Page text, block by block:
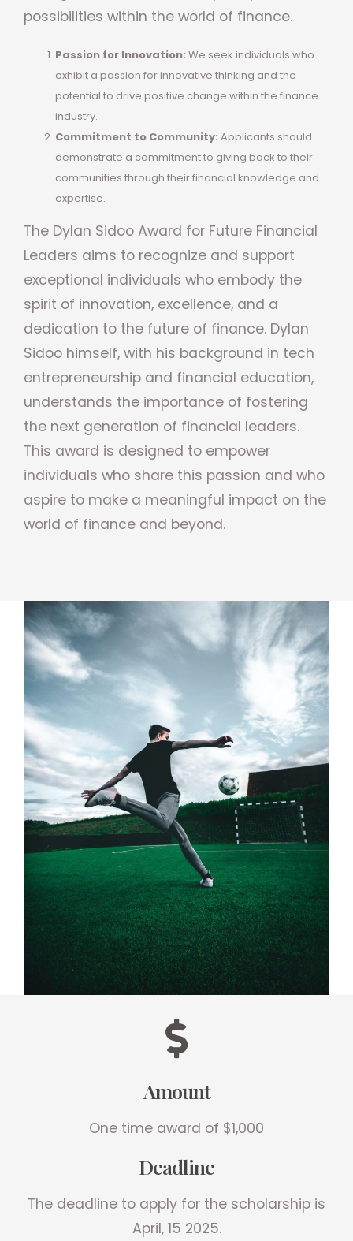
possibilities within the world of finance.
Passion for Innovation: We seek individuals who
exhibit a passion for innovative thinking and the
potential to drive positive change within the finance
industry.
Commitment to Community: Applicants should
demonstrate a commitment to giving back to their
communities through their financial knowledge and
expertise.
The Dylan Sidoo Award for Future Financial
Leaders aims to recognize and support
exceptional individuals who embody the
spirit of innovation, excellence, and a
dedication to the future of finance. Dylan
Sidoo himself, with his background in tech
entrepreneurship and financial education,
understands the importance of fostering
the next generation of financial leaders.
This award is designed to empower
individuals who share this passion and who
aspire to make a meaningful impact on the
world of finance and beyond.
Amount
One time award of $1,000
Deadline
The deadline to apply for the scholarship is
April, 15 2025.